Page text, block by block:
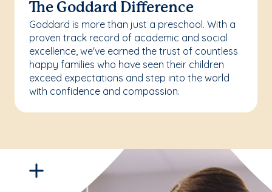
The Goddard Difference
Goddard is more than just a preschool. With a
proven track record of academic and social
excellence, we've earned the trust of countless
happy families who have seen their children
exceed expectations and step into the world
with confidence and compassion.